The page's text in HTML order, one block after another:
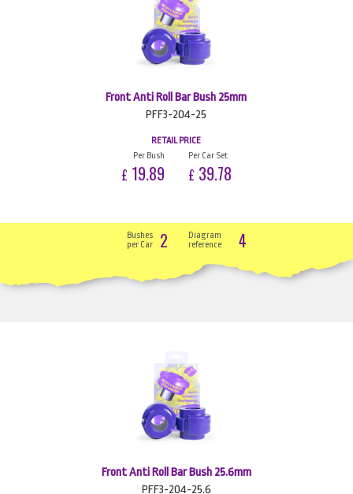
Front Anti Roll Bar Bush 25mm
PFF3-204-25
RETAIL PRICE
Per Bush
£ 19.89
Per Car Set
£ 39.78
Bushes
per Car
2
Diagram
reference
4
Front Anti Roll Bar Bush 25.6mm
PFF3-204-25.6